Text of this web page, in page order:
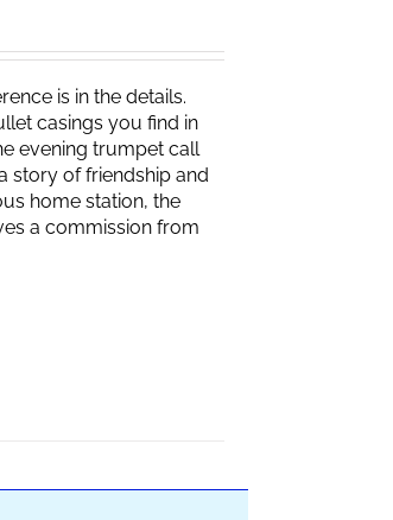
is in the details.
casings you find in
evening trumpet call
story of friendship and
home station, the
a commission from